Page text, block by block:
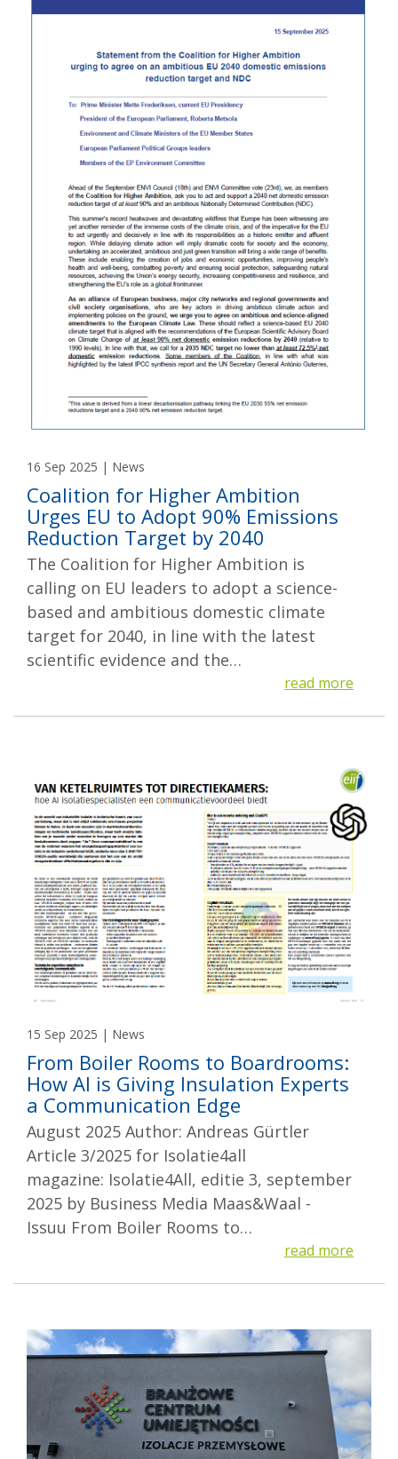
16 Sep 2025 | News
Coalition for Higher Ambition
Urges EU to Adopt 90% Emissions
Reduction Target by 2040
The Coalition for Higher Ambition is
calling on EU leaders to adopt a science-
based and ambitious domestic climate
target for 2040, in line with the latest
scientific evidence and the…
read more
15 Sep 2025 | News
From Boiler Rooms to Boardrooms:
How AI is Giving Insulation Experts
a Communication Edge
August 2025 Author: Andreas Gürtler
Article 3/2025 for Isolatie4all
magazine: Isolatie4All, editie 3, september
2025 by Business Media Maas&Waal -
Issuu From Boiler Rooms to…
read more